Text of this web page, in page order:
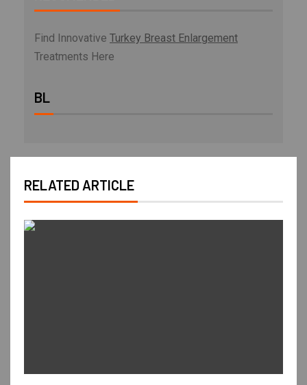
Find Innovative Turkey Breast Enlargement
Treatments Here
BL
RELATED ARTICLE